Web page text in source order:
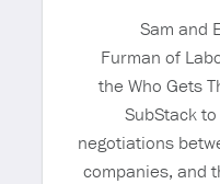
Sam and
Furman of
the Who Gets
SubStack
negotiations
companies, and